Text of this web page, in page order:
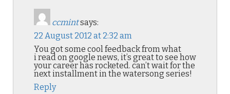
ccmintsays:
22 August 2012 at 2:32 am
You got some cool feedback from what
i read on google news, it’s great to see how
your career has rocketed. can’t wait for the
next installment in the watersong series!
Reply